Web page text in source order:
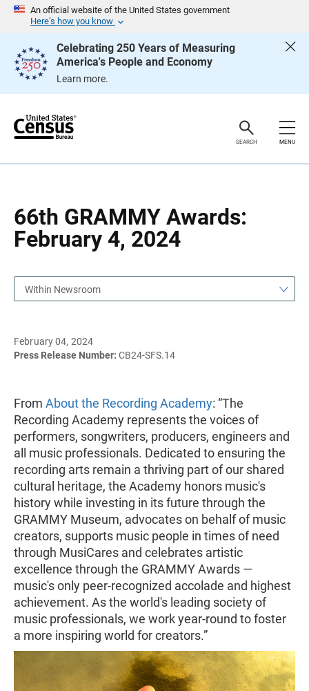
An official website of the United States government
Here’s how you know
Celebrating 250 Years of Measuring
America's People and Economy
Learn more.
e
SEARCH MENU
66th GRAMMY Awards:
February 4, 2024
g
Within Newsroom
February 04, 2024
Press Release Number: CB24-SFS.14
From About the Recording Academy: “The
Recording Academy represents the voices of
performers, songwriters, producers, engineers and
all music professionals. Dedicated to ensuring the
recording arts remain a thriving part of our shared
cultural heritage, the Academy honors music's
history while investing in its future through the
GRAMMY Museum, advocates on behalf of music
creators, supports music people in times of need
through MusiCares and celebrates artistic
excellence through the GRAMMY Awards —
music's only peer-recognized accolade and highest
achievement. As the world's leading society of
music professionals, we work year-round to foster
a more inspiring world for creators.”